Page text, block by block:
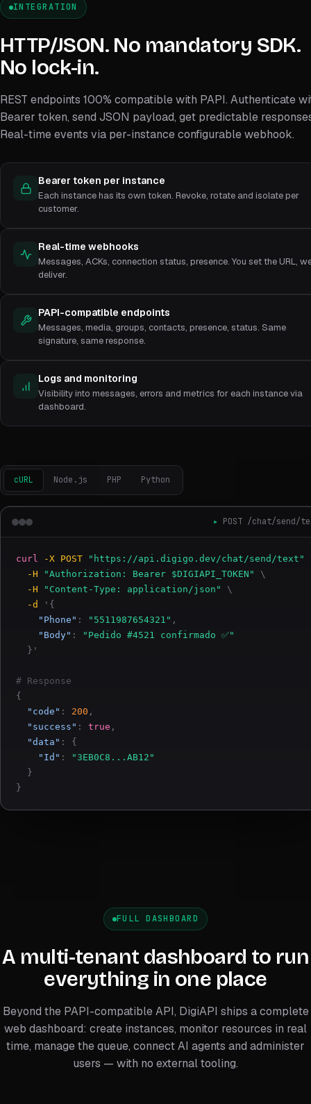
INTEGRATION
HTTP/JSON. No mandatory SDK.
No lock-in.
REST endpoints 100% compatible with PAPI. Authenticate
Bearer token, send JSON payload, get predictable
Real-time events via per-instance configurable webhook.
Bearer token per instance
Each instance has its own token. Revoke, rotate and isolate per
customer.
Real-time webhooks
Messages, ACKs, connection status, presence. You set the URL,
deliver.
PAPI-compatible endpoints
Messages, media, groups, contacts, presence, status. Same
signature, same response.
Logs and monitoring
Visibility into messages, errors and metrics for each instance via
dashboard.
cURL Node.js PHP Python
POST /chat/send/
curl -X POST "https://api.digigo.dev/chat/send/text"
-H
"Authorization: Bearer $DIGIAPI_TOKEN"
\
-H
"Content-Type: application/json"
\
-d
'{
"Phone" : "5511987654321" ,
"Body" :
"Pedido #4521 confirmado ✅"
}'
# Response
{
"code" : 200 ,
"success" : true ,
"data" :
{
"Id" :
"3EB0C8...AB12"
}
}
FULL DASHBOARD
A multi-tenant dashboard to run
everything in one place
Beyond the PAPI-compatible API, DigiAPI ships a complete
web dashboard: create instances, monitor resources in real
time, manage the queue, connect AI agents and administer
users — with no external tooling.